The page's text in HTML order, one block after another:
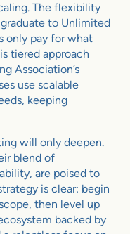
The flexibility
to Unlimited
only pay for what
tiered approach
Association’s
use scalable
keeping
will only deepen.
blend of
are poised to
is clear: begin
then level up
backed by